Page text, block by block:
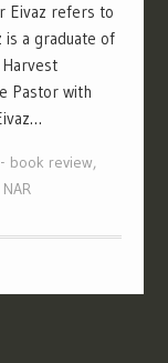
Eivaz refers to
is a graduate of
Pastor with
book review,
NAR